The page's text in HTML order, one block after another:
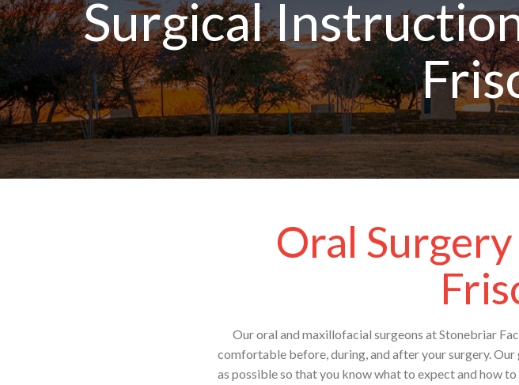
Surgical
Oral
Our oral and maxillofacial surgeons at Stonebriar
comfortable before, during, and after your surgery.
as possible so that you know what to expect and how